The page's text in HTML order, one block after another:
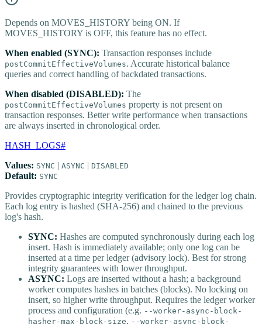
Depends on MOVES_HISTORY being ON. If
MOVES_HISTORY is OFF, this feature has no effect.
When enabled (SYNC): Transaction responses include
postCommitEffectiveVolumes. Accurate historical balance
queries and correct handling of backdated transactions.
When disabled (DISABLED): The
postCommitEffectiveVolumes property is not present on
transaction responses. Better write performance when transactions
are always inserted in chronological order.
HASH_LOGS#
Values: SYNC | ASYNC | DISABLED
Default: SYNC
Provides cryptographic integrity verification for the ledger log chain.
Each log entry is hashed (SHA-256) and chained to the previous
log's hash.
SYNC: Hashes are computed synchronously during each log
insert. Hash is immediately available; only one log can be
inserted at a time per ledger (advisory lock). Best for strong
integrity guarantees with lower throughput.
ASYNC: Logs are inserted without a hash; a background
worker computes hashes in batches (blocks). No locking on
insert, so higher write throughput. Requires the ledger worker
process and configuration (e.g. --worker-async-block-
hasher-max-block-size, --worker-async-block-